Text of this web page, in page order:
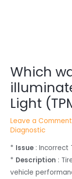
Which
Light
Leave a Comment
Diagnostic
* Issue : Incorrect
* Description :
vehicle
navigation